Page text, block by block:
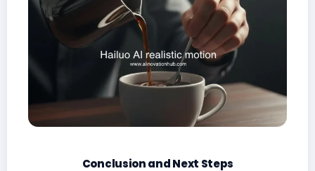
Conclusion and Next Steps